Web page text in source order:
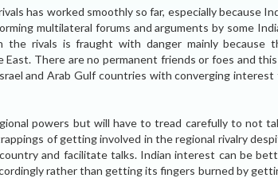
has worked smoothly so far, especially because
multilateral forums and arguments by some
rivals is fraught with danger mainly because
There are no permanent friends or foes and
and Arab Gulf countries with converging interest
powers but will have to tread carefully to not
of getting involved in the regional rivalry
and facilitate talks. Indian interest can be
rather than getting its fingers burned by